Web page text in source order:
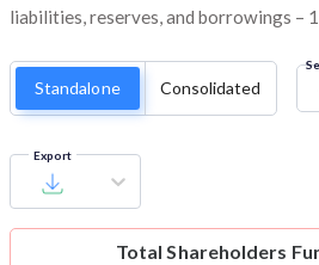
liabilities, reserves, and borrowings –
Standalone Consolidated
Export
Total Shareholders